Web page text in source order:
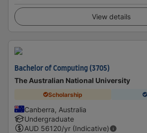
View details
Bachelor of Computing (3705)
The Australian National University
Scholarship
Canberra, Australia
Undergraduate
AUD 56120/yr (Indicative)